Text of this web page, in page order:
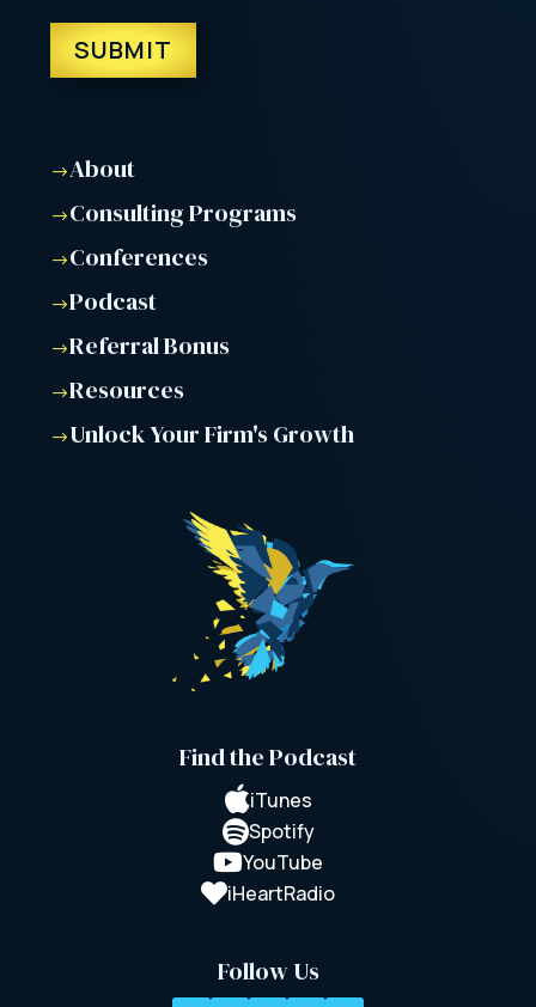
$About
$Consulting Programs
$Conferences
$Podcast
$Referral Bonus
$Resources
$Unlock Your Firm's Growth
Find the Podcast
iTunes
Spotify
YouTube
iHeartRadio
Follow Us